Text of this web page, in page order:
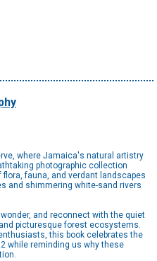
where Jamaica's natural artistry
photographic collection
fauna, and verdant landscapes
and shimmering white-sand rivers
and reconnect with the quiet
picturesque forest ecosystems.
this book celebrates the
while reminding us why these